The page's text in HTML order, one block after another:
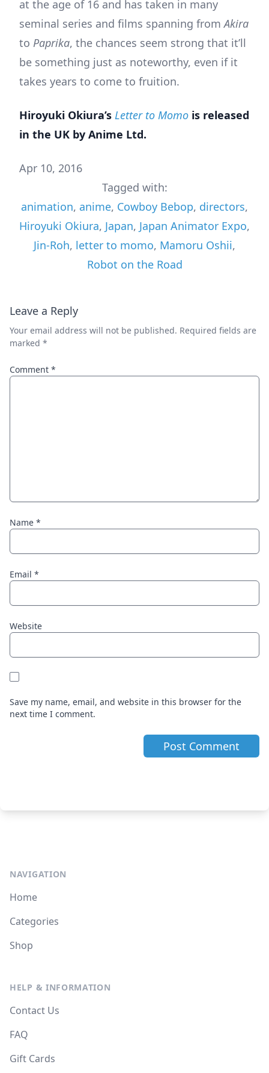
at the age of 16 and has taken in many
seminal series and films spanning fromAkira
to Paprika, the chances seem strong that it’ll
be something just as noteworthy, even if it
takes years to come to fruition.
Hiroyuki Okiura’s Letter to Momo is released
in the UK by Anime Ltd.
Apr 10, 2016
Tagged with:
animation, anime, Cowboy Bebop, directors,
Hiroyuki Okiura, Japan, Japan Animator Expo,
Jin-Roh, letter to momo, Mamoru Oshii,
Robot on the Road
Leave a Reply
Your email address will not be published. Required fields are
marked *
Comment *
Name *
Email *
Website
Save my name, email, and website in this browser for the
next time I comment.
NAVIGATION
Home
Categories
Shop
HELP & INFORMATION
Contact Us
FAQ
Gift Cards